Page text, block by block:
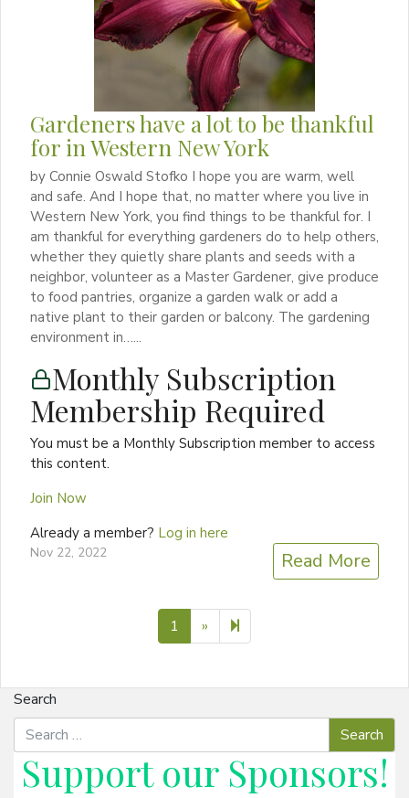
Gardeners have a lot to be thankful
for in Western New York
by Connie Oswald Stofko I hope you are warm, well
and safe. And I hope that, no matter where you live in
Western New York, you find things to be thankful for. I
am thankful for everything gardeners do to help others,
whether they quietly share plants and seeds with a
neighbor, volunteer as a Master Gardener, give produce
to food pantries, organize a garden walk or add a
native plant to their garden or balcony. The gardening
environment in…...
Monthly Subscription
Membership Required
You must be a Monthly Subscription member to access
this content.
Join Now
Already a member? Log in here
Nov 22, 2022 Read More
1 » Next page
2
Search
Support our Sponsors!